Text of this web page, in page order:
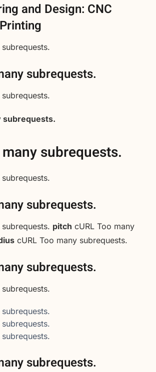
and Design: CNC
subrequests.
subrequests.
many subrequests.
subrequests.
pitch cURL Too many
cURL Too many subrequests.
subrequests.
subrequests.